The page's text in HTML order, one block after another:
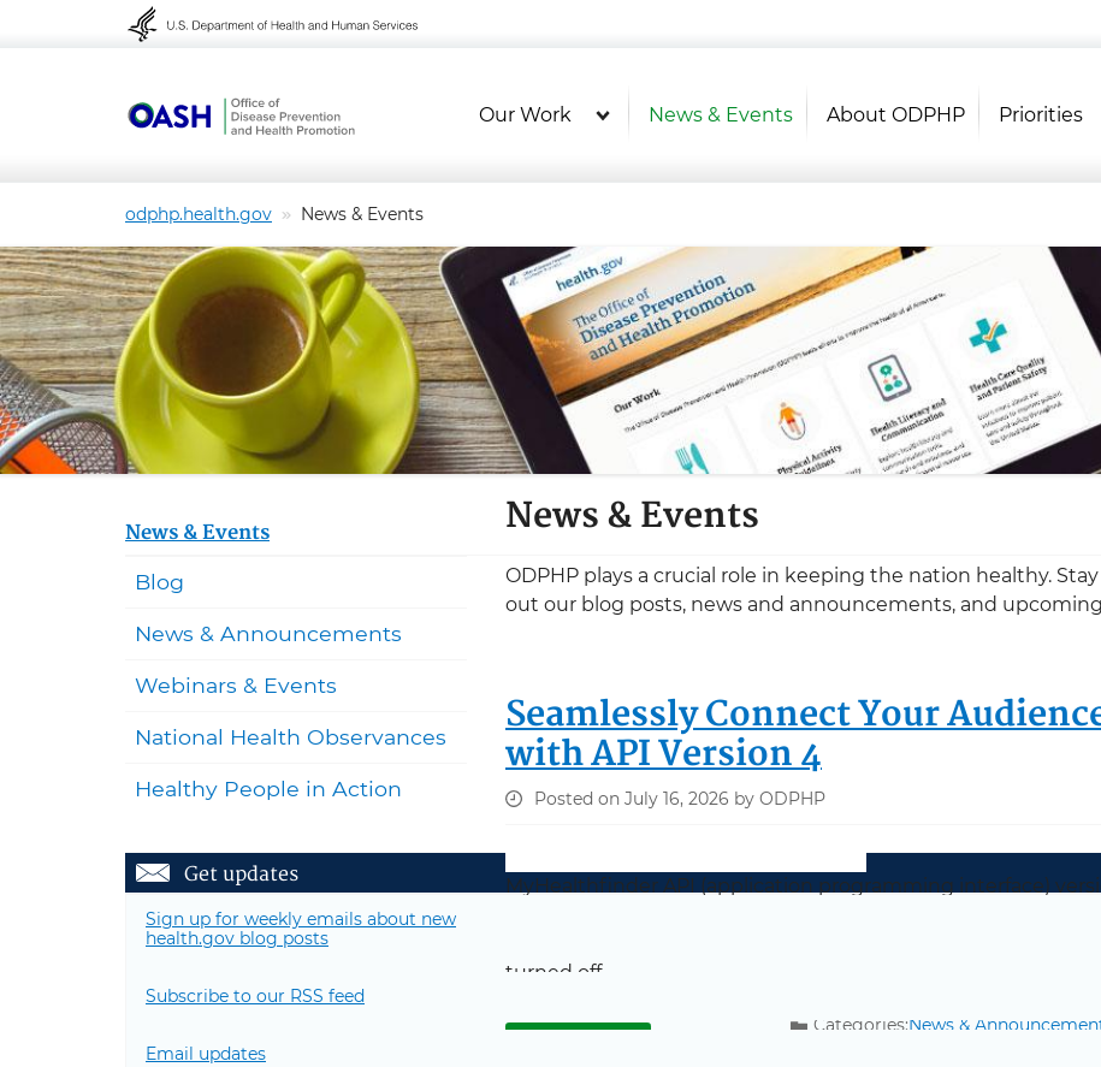
to content
to navigation
Our Work News & Events About ODPHP Priorities
odphp.health.gov News & Events
News & Events
ODPHP plays a crucial role in keeping the nation healthy.
out our blog posts, news and announcements, and
Seamlessly Connect Your
with API Version 4
Posted on July 16, 2026 by ODPHP
MyHealthfinder API (application programming interface)
MyHealthfinder continues to function on your website, be
Starting August 27, 2026, links for the older versions
turned off.
about Seamlessly Connect Your Audiences to
Categories:News &
MyHealthfinder API Release
News & Events
Blog
News & Announcements
Webinars & Events
National Health Observances
Healthy People in Action
Get updates
Sign up for weekly emails about new
health.gov blog posts
Subscribe to our RSS feed
Email updates